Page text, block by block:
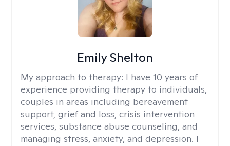
Emily Shelton
My approach to therapy: I have 10 years of
experience providing therapy to individuals,
couples in areas including bereavement
support, grief and loss, crisis intervention
services, substance abuse counseling, and
managing stress, anxiety, and depression. I